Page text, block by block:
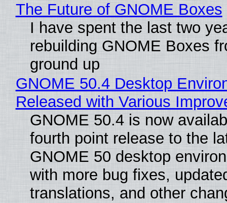
The Future of GNOME Boxes
I have spent the last two
rebuilding GNOME Boxes
ground up
GNOME 50.4 Desktop
Released with Various
GNOME 50.4 is now
fourth point release to the
GNOME 50 desktop
with more bug fixes,
translations, and other